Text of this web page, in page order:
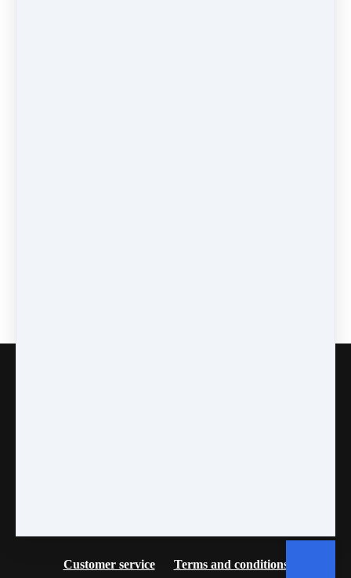
Customer service Terms and conditions